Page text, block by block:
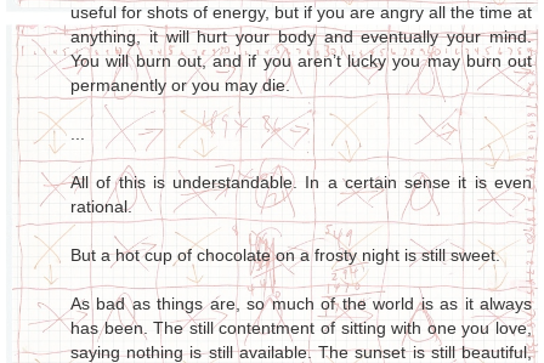
useful for shots of energy, but if you are angry all the time at
anything, it will hurt your body and eventually your mind.
You will burn out, and if you aren’t lucky you may burn out
permanently or you may die.
All of this is understandable. In a certain sense it is even
rational.
But a hot cup of chocolate on a frosty night is still sweet.
As bad as things are, so much of the world is as it always
has been. The still contentment of sitting with one you love,
saying nothing is still available. The sunset is still beautiful,